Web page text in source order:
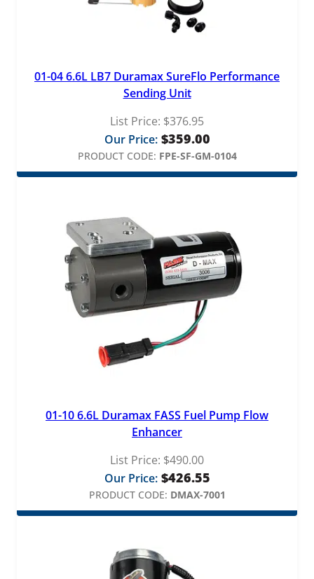
01-04 6.6L LB7 Duramax SureFlo Performance
Sending Unit
List Price: $376.95
Our Price: $359.00
PRODUCT CODE: FPE-SF-GM-0104
01-10 6.6L Duramax FASS Fuel Pump Flow
Enhancer
List Price: $490.00
Our Price: $426.55
PRODUCT CODE: DMAX-7001